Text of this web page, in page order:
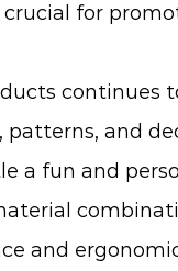
for
continues
and
fun and
and